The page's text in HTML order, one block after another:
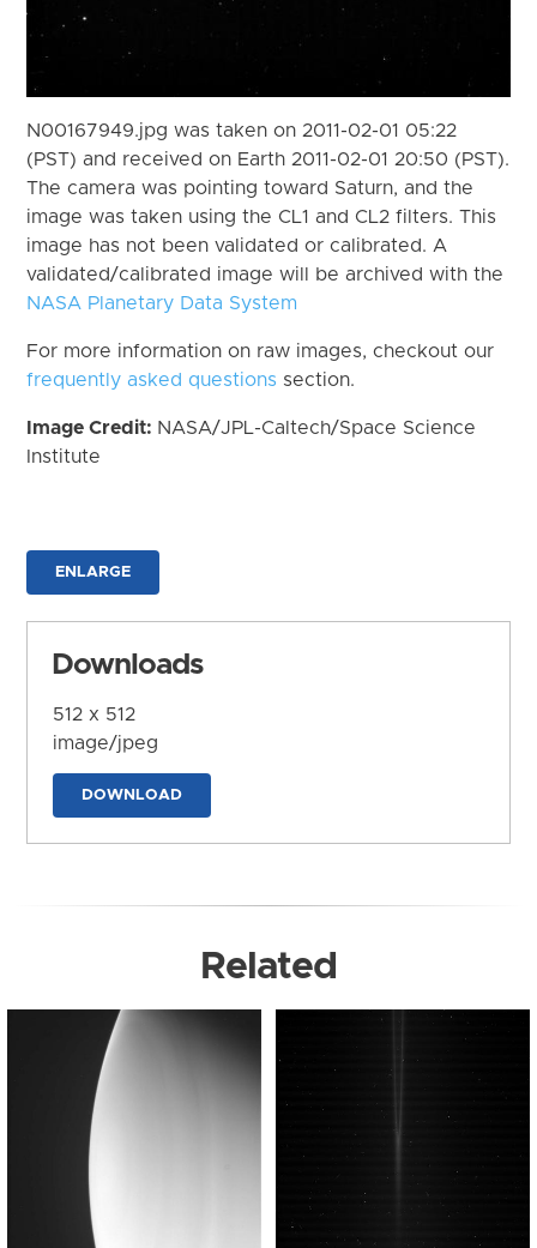
N00167949.jpg was taken on 2011-02-01 05:22
(PST) and received on Earth 2011-02-01 20:50 (PST).
The camera was pointing toward Saturn, and the
image was taken using the CL1 and CL2 filters. This
image has not been validated or calibrated. A
validated/calibrated image will be archived with the
NASA Planetary Data System
For more information on raw images, checkout our
frequently asked questions section.
Image Credit: NASA/JPL-Caltech/Space Science
Institute
ENLARGE
Downloads
512 x 512
image/jpeg
DOWNLOAD
Related